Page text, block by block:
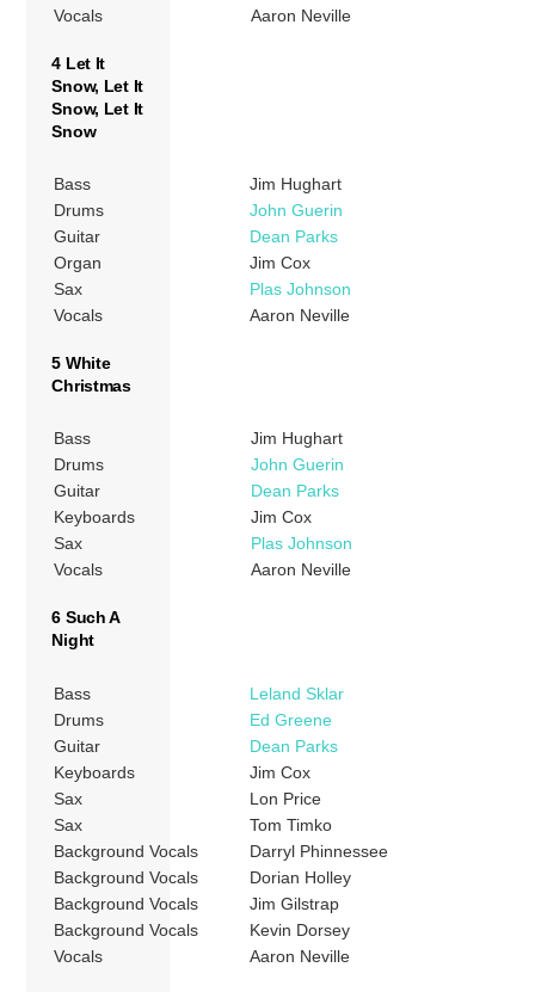
Vocals
Aaron Neville
4 Let It
Snow, Let It
Snow, Let It
Snow
Bass
Jim Hughart
Drums
John Guerin
Guitar
Dean Parks
Organ
Jim Cox
Sax
Plas Johnson
Vocals
Aaron Neville
5 White
Christmas
Bass
Jim Hughart
Drums
John Guerin
Guitar
Dean Parks
Keyboards
Jim Cox
Sax
Plas Johnson
Vocals
Aaron Neville
6 Such A
Night
Bass
Leland Sklar
Drums
Ed Greene
Guitar
Dean Parks
Keyboards
Jim Cox
Sax
Lon Price
Sax
Tom Timko
Background Vocals
Darryl Phinnessee
Background Vocals
Dorian Holley
Background Vocals
Jim Gilstrap
Background Vocals
Kevin Dorsey
Vocals
Aaron Neville